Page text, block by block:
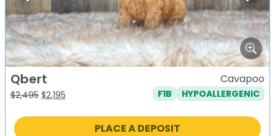
Qbert
$2,495 Original
was:
$2,195
is:
Cavapoo
F1B HYPOALLERGENIC
PLACE A DEPOSIT